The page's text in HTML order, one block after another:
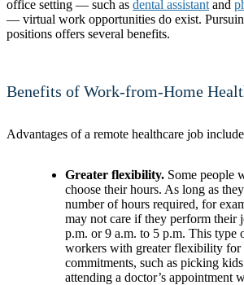
office setting — such as dental assistant and
— virtual work opportunities do exist.
positions offers several benefits.
Benefits of Work-from-Home
Advantages of a remote healthcare job
Greater flexibility. Some people
choose their hours. As long as
number of hours required, for
may not care if they perform their
p.m. or 9 a.m. to 5 p.m. This type
workers with greater flexibility for
commitments, such as picking
attending a doctor’s appointment